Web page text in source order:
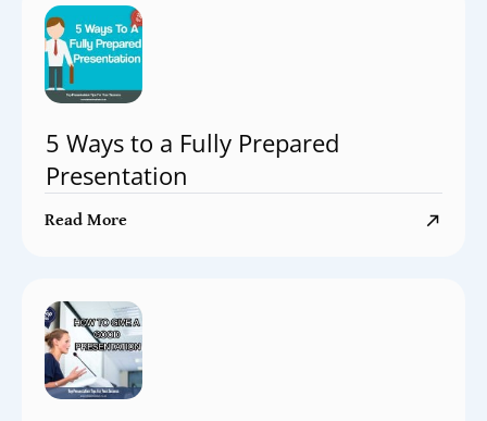
5 Ways to a Fully Prepared
Presentation
Read More